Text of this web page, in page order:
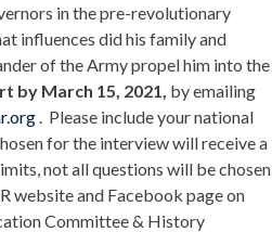
in the pre-revolutionary
influences did his family and
of the Army propel him into the
by March 15, 2021, by emailing
. Please include your national
for the interview will receive a
not all questions will be
website and Facebook page on
Committee & History